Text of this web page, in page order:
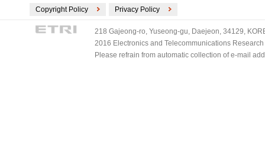
Copyright Policy Privacy Policy
218 Gajeong-ro, Yuseong-gu, Daejeon, 34129,
2016 Electronics and Telecommunications
Please refrain from automatic collection of e-mail